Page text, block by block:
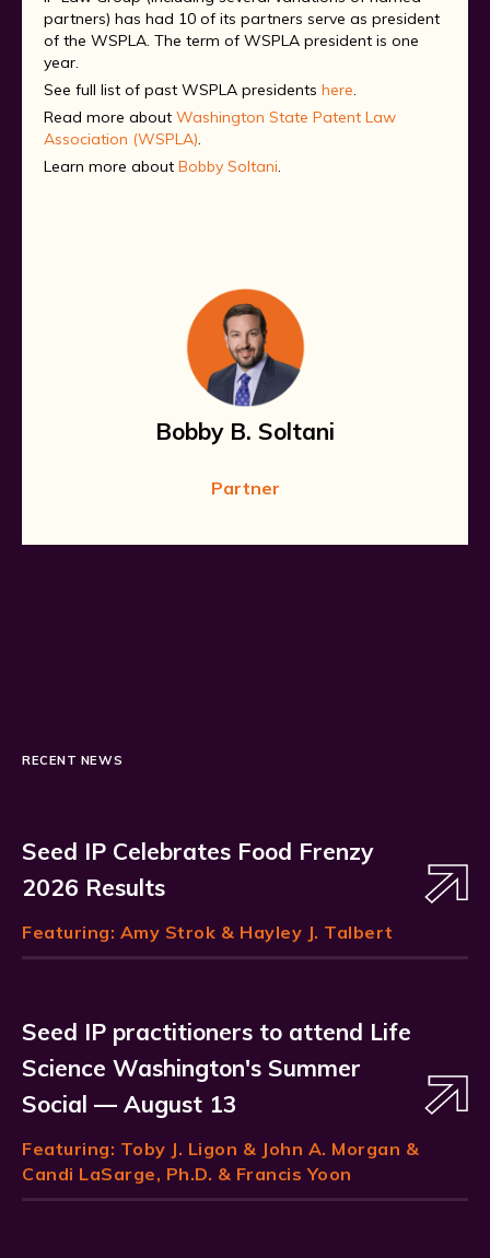
partners) has had 10 of its partners serve as president
of the WSPLA. The term of WSPLA president is one
year.
See full list of past WSPLA presidents here.
Read more about Washington State Patent Law
Association (WSPLA).
Learn more about Bobby Soltani.
Bobby B. Soltani
Partner
RECENT NEWS
Seed IP Celebrates Food Frenzy
2026 Results
Featuring: Amy Strok & Hayley J. Talbert
Seed IP practitioners to attend Life
Science Washington's Summer
Social — August 13
Featuring: Toby J. Ligon & John A. Morgan &
Candi LaSarge, Ph.D. & Francis Yoon